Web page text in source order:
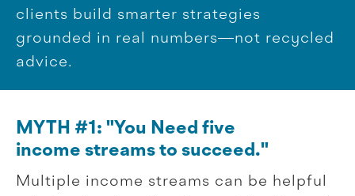
clients build smarter strategies
grounded in real numbers—not recycled
advice.
MYTH #1: "You Need five
income streams to succeed."
Multiple income streams can be helpful